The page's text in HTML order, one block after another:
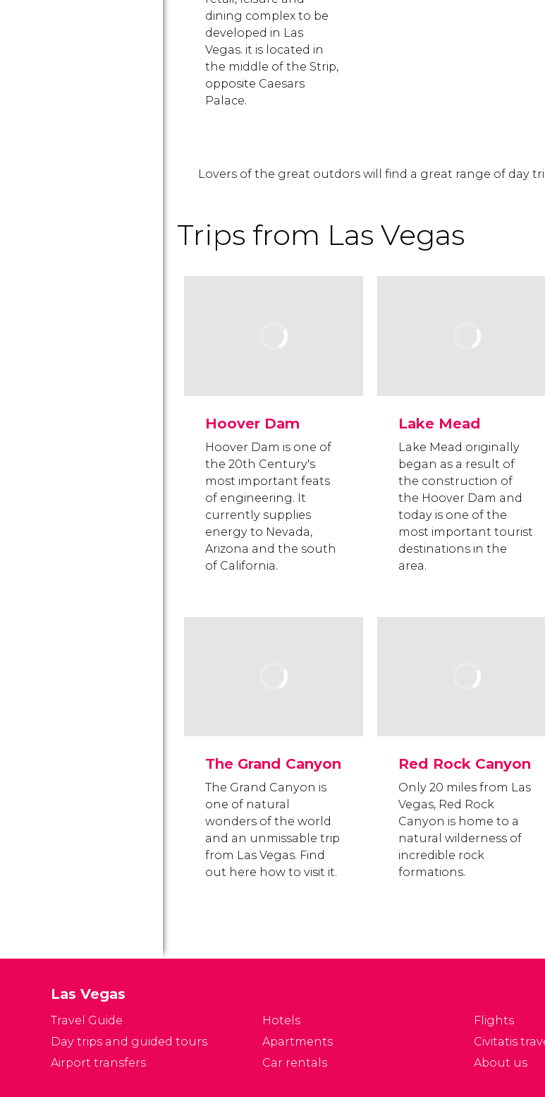
dining complex to be
developed in Las
Vegas. it is located in
the middle of the Strip,
opposite Caesars
Palace.
Lovers of the great outdors will find a great range of day
Trips from Las Vegas
Hoover Dam
Hoover Dam is one of
the 20th Century's
most important feats
of engineering. It
currently supplies
energy to Nevada,
Arizona and the south
of California.
Lake Mead
Lake Mead originally
began as a result of
the construction of
the Hoover Dam and
today is one of the
most important tourist
destinations in the
area.
The Grand Canyon
The Grand Canyon is
one of natural
wonders of the world
and an unmissable trip
from Las Vegas. Find
out here how to visit it.
Red Rock Canyon
Only 20 miles from Las
Vegas, Red Rock
Canyon is home to a
natural wilderness of
incredible rock
formations.
Las Vegas
Travel Guide
Day trips and guided tours
Airport transfers
Hotels
Apartments
Car rentals
Flights
Civitatis
About us